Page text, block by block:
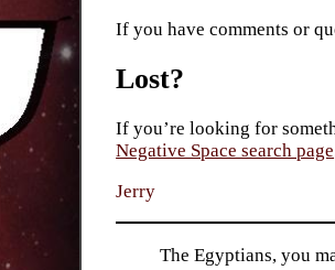
If you have comments or
Lost?
If you’re looking for
Negative Space search page
Jerry
The Egyptians, you